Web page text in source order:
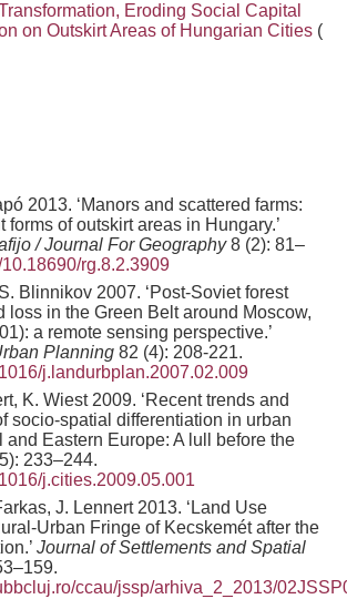
Eroding Social Capital
on Outskirt Areas of Hungarian Cities (
2013. ‘Manors and scattered farms:
forms of outskirt areas in Hungary.’
/ Journal For Geography8 (2): 81–
rg.8.2.3909
Blinnikov 2007. ‘Post-Soviet forest
loss in the Green Belt around Moscow,
a remote sensing perspective.’
Planning 82 (4): 208-221.
j.landurbplan.2007.02.009
K. Wiest 2009. ‘Recent trends and
socio-spatial differentiation in urban
and Eastern Europe: A lull before the
233–244.
j.cities.2009.05.001
J. Lennert 2013. ‘Land Use
Urban Fringe of Kecskemét after the
Journal of Settlements and Spatial
ccau/jssp/arhiva_2_2013/